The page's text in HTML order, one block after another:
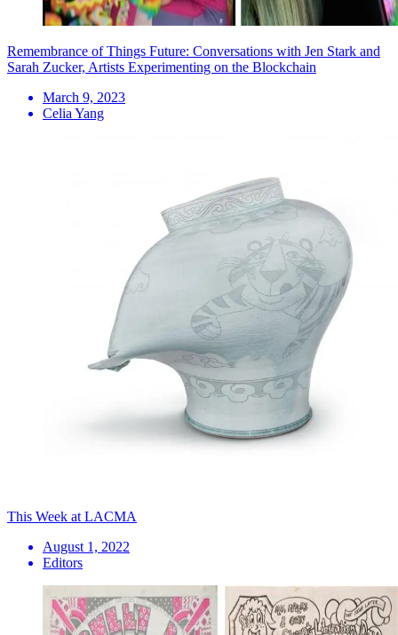
Remembrance of Things Future: Conversations with Jen Stark and
Sarah Zucker, Artists Experimenting on the Blockchain
March 9, 2023
Celia Yang
This Week at LACMA
August 1, 2022
Editors